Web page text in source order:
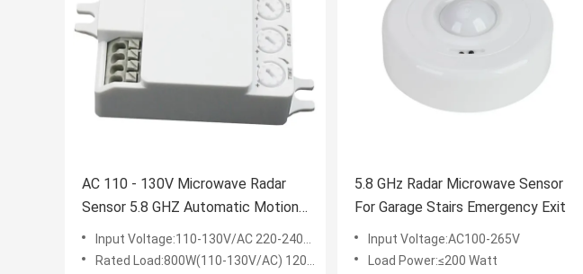
AC 110 - 130V Microwave Radar
Sensor 5.8 GHZ Automatic Motion
Detector
Input Voltage:110-130V/AC 220-240V/AC
Rated Load:800W(110-130V/AC) 1200W(220-240V/AC)
5.8 GHz Radar Microwave Sensor
For Garage Stairs Emergency Exit
Input Voltage:AC100-265V
Load Power:≤200 Watt